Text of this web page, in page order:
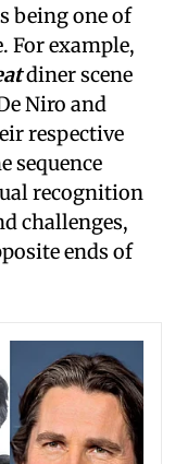
being one of
For example,
diner scene
Niro and
respective
sequence
recognition
challenges,
ends of